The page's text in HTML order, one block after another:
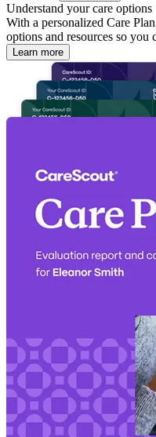
Understand your care options
With a personalized Care
options and resources so you
Learn more